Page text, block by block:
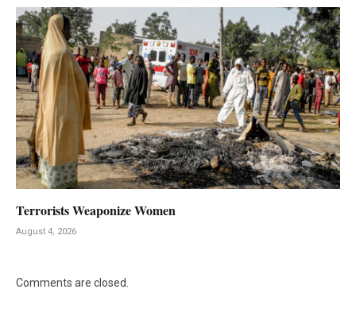
Terrorists Weaponize Women
August 4, 2026
Comments are closed.